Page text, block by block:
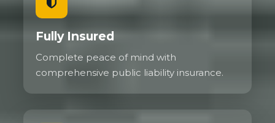
Fully Insured
Complete peace of mind with
comprehensive public liability insurance.